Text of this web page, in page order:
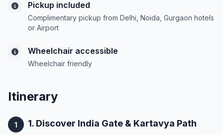
Pickup included
Complimentary pickup from Delhi, Noida, Gurgaon hotels
or Airport
Wheelchair accessible
Wheelchair friendly
Itinerary
1 1. Discover India Gate & Kartavya Path